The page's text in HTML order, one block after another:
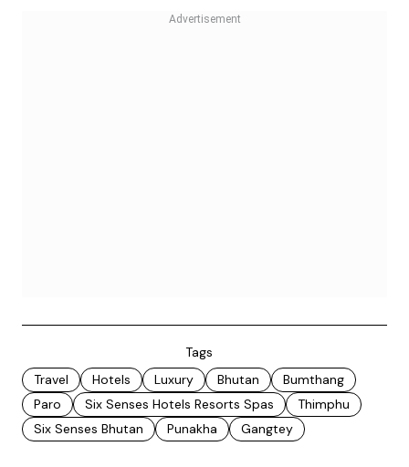
Tags
Travel
Hotels Luxury Bhutan
Bumthang
Paro
Six Senses Hotels Resorts Spas
Thimphu
Six Senses Bhutan
Punakha Gangtey